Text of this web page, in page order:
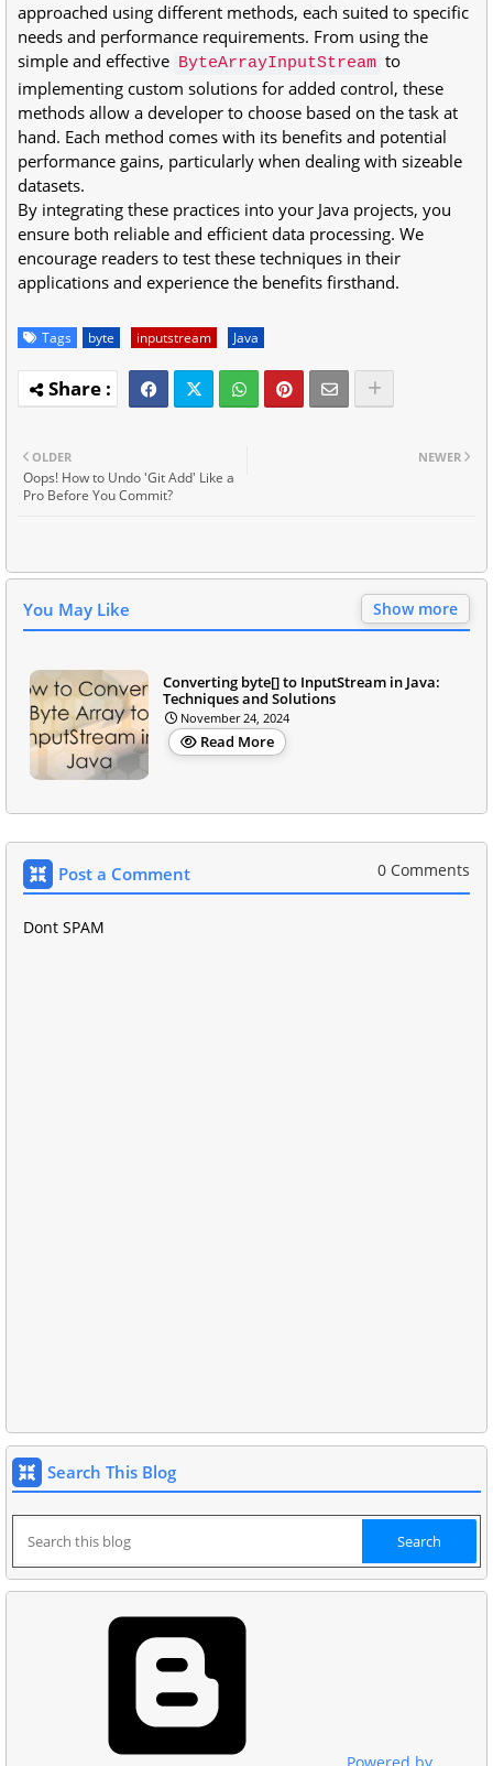
approached using different methods, each suited to specific
needs and performance requirements. From using the
simple and effective ByteArrayInputStream to
implementing custom solutions for added control, these
methods allow a developer to choose based on the task at
hand. Each method comes with its benefits and potential
performance gains, particularly when dealing with sizeable
datasets.
By integrating these practices into your Java projects, you
ensure both reliable and efficient data processing. We
encourage readers to test these techniques in their
applications and experience the benefits firsthand.
Tags byte inputstream Java
NEWER
OLDER
Oops! How to Undo 'Git Add' Like a
Pro Before You Commit?
You May Like Show more
Converting byte[] to InputStream in Java:
Techniques and Solutions
November 24, 2024
Read More
Post a Comment 0 Comments
Dont SPAM
Search This Blog